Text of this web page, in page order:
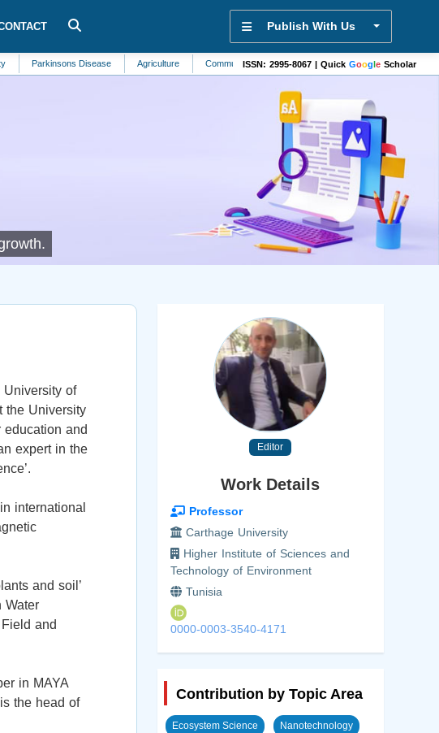
Publish With Us
Disease Agriculture Community Health Sensors Biological Oceanography
ISSN: 2995-8067 | Quick Google Scholar
University of
the University
and
expert in the
international
and soil’
Water
and
in MAYA
the head of
Editor
Work Details
Professor
Carthage University
Higher Institute of Sciences and
Technology of Environment
Tunisia
0000-0003-3540-4171
Contribution by Topic Area
Ecosystem Science Nanotechnology